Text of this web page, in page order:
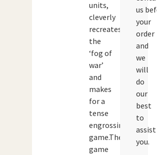
units,
cleverly
recreates
the
‘fog of
war’
and
makes
for a
tense
engrossing
game.The
game
us
your
order
and
we
will
do
our
best
to
assist
you.